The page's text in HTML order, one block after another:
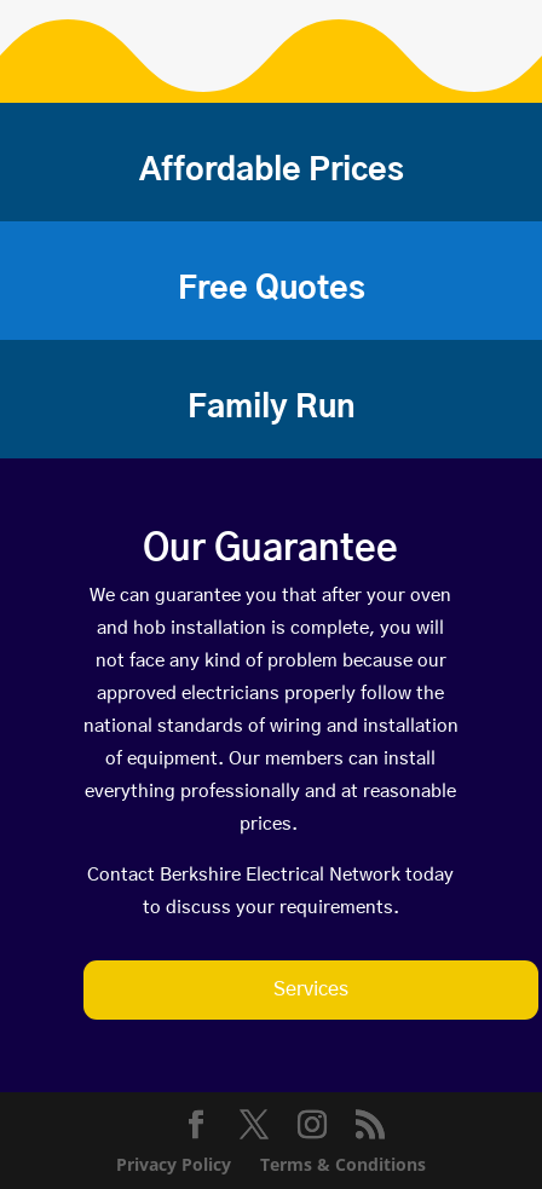
Affordable Prices
Free Quotes
Family Run
Our Guarantee
We can guarantee you that after your oven
and hob installation is complete, you will
not face any kind of problem because our
approved electricians properly follow the
national standards of wiring and installation
of equipment. Our members can install
everything professionally and at reasonable
prices.
Contact Berkshire Electrical Network today
to discuss your requirements.
Services
Privacy Policy Terms & Conditions